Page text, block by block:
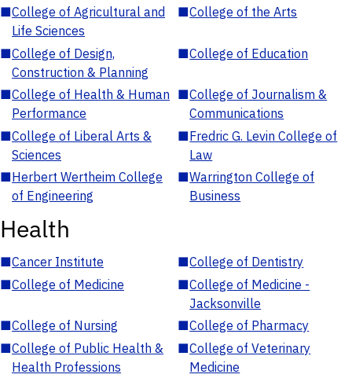
■College of Agricultural and
Life Sciences
■College of the Arts
■College of Design,
Construction & Planning
■College of Education
■College of Health & Human
Performance
■College of Journalism &
Communications
■College of Liberal Arts &
Sciences
■Fredric G. Levin College of
Law
■Herbert Wertheim College
of Engineering
■Warrington College of
Business
Health
■Cancer Institute ■College of Dentistry
■College of Medicine ■College of Medicine -
Jacksonville
■College of Nursing ■College of Pharmacy
■College of Public Health &
Health Professions
■College of Veterinary
Medicine